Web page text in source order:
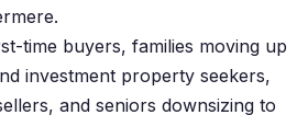
time buyers, families moving up
investment property seekers,
and seniors downsizing to